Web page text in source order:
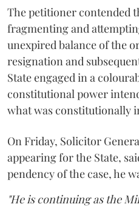
The petitioner contended
fragmenting and
unexpired balance of the
resignation and
State engaged in a
constitutional power
what was constitutionally
On Friday, Solicitor
appearing for the State,
pendency of the case, he
"He is continuing as the